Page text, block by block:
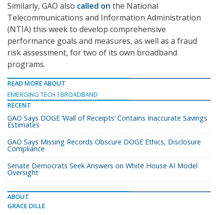
Similarly, GAO also called on the National
Telecommunications and Information Administration
(NTIA) this week to develop comprehensive
performance goals and measures, as well as a fraud
risk assessment, for two of its own broadband
programs.
READ MORE ABOUT
EMERGING TECH
BROADBAND
RECENT
GAO Says DOGE ‘Wall of Receipts’ Contains Inaccurate Savings
Estimates
GAO Says Missing Records Obscure DOGE Ethics, Disclosure
Compliance
Senate Democrats Seek Answers on White House AI Model
Oversight
ABOUT
GRACE DILLE